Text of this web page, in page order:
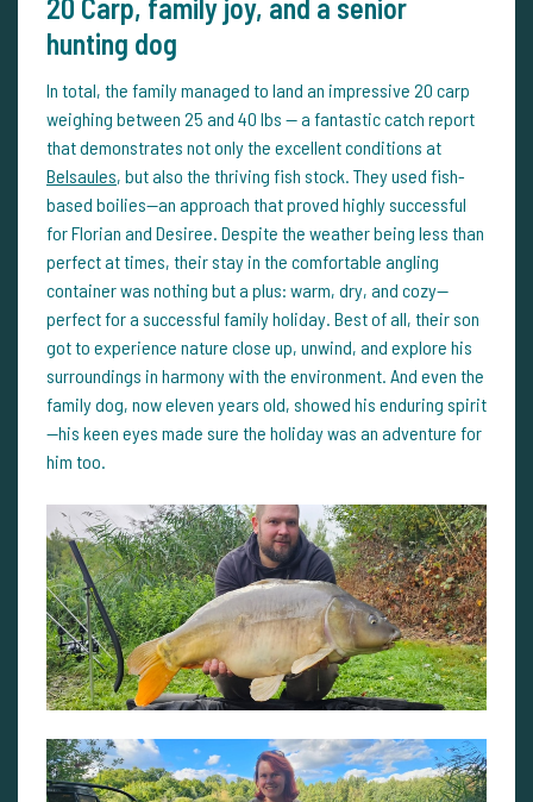
20 Carp, family joy, and a senior
hunting dog
In total, the family managed to land an impressive 20 carp
weighing between 25 and 40 lbs — a fantastic catch report
that demonstrates not only the excellent conditions at
Belsaules, but also the thriving fish stock. They used fish-
based boilies—an approach that proved highly successful
for Florian and Desiree. Despite the weather being less than
perfect at times, their stay in the comfortable angling
container was nothing but a plus: warm, dry, and cozy—
perfect for a successful family holiday. Best of all, their son
got to experience nature close up, unwind, and explore his
surroundings in harmony with the environment. And even the
family dog, now eleven years old, showed his enduring spirit
—his keen eyes made sure the holiday was an adventure for
him too.